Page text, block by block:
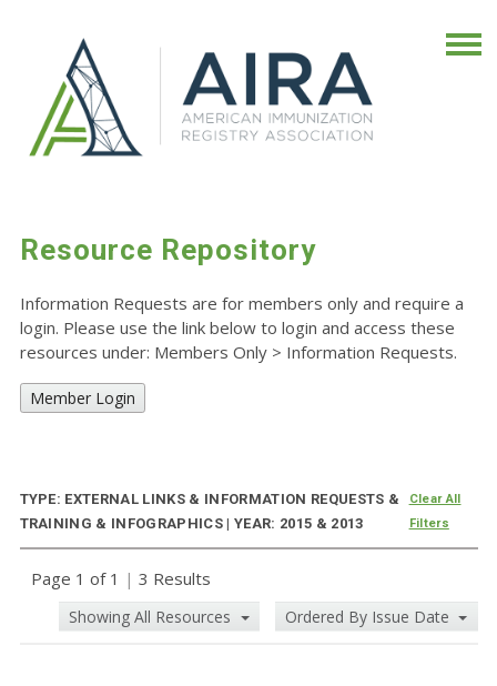
Resource Repository
Information Requests are for members only and require a
login. Please use the link below to login and access these
resources under: Members Only > Information Requests.
Member Login
TYPE: EXTERNAL LINKS & INFORMATION REQUESTS &
TRAINING & INFOGRAPHICS | YEAR: 2015 & 2013
Clear All
Filters
Page 1 of 1 | 3 Results
Showing All Resources Ordered By Issue Date